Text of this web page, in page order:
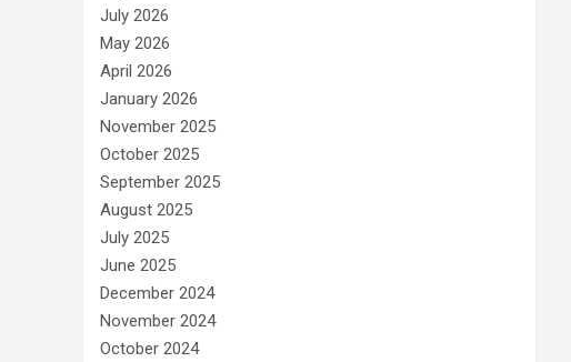
July 2026
May 2026
April 2026
January 2026
November 2025
October 2025
September 2025
August 2025
July 2025
June 2025
December 2024
November 2024
October 2024